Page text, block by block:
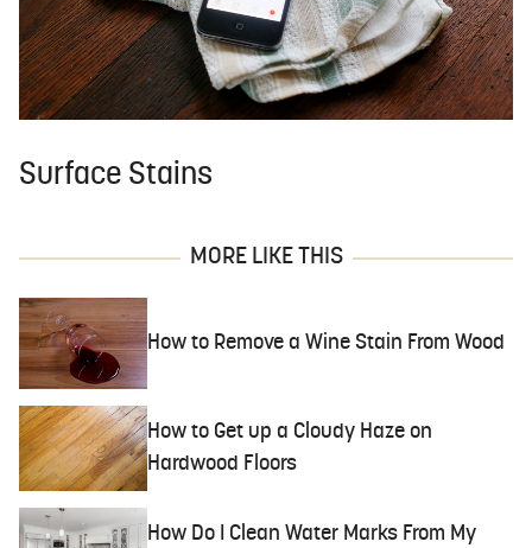
Surface Stains
MORE LIKE THIS
How to Remove a Wine Stain From Wood
How to Get up a Cloudy Haze on
Hardwood Floors
How Do I Clean Water Marks From My